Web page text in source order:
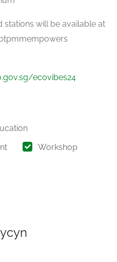
stations will be available at
ecovibes24
Workshop